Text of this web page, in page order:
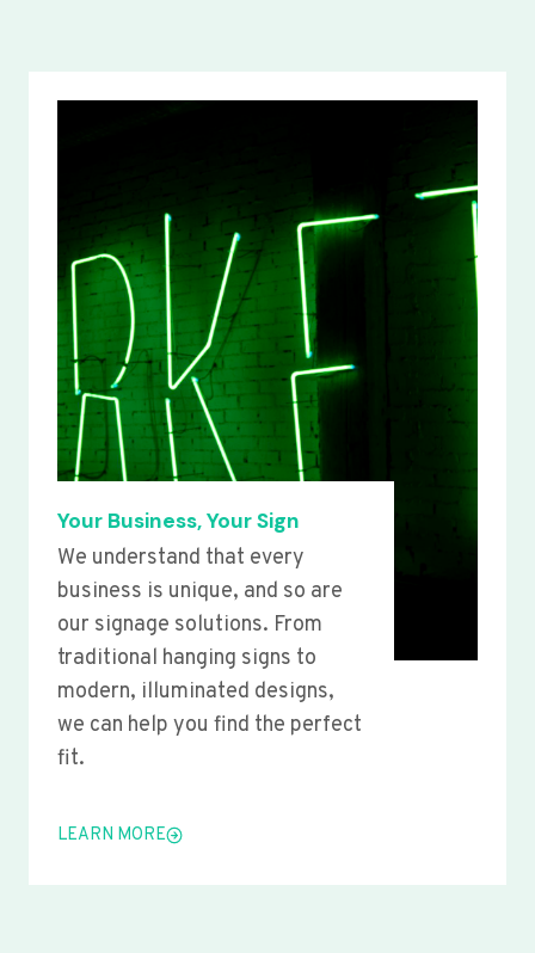
Your Business, Your Sign
We understand that every
business is unique, and so are
our signage solutions. From
traditional hanging signs to
modern, illuminated designs,
we can help you find the perfect
fit.
LEARN MORE